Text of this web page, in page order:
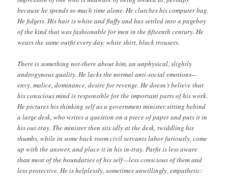
because he spends so much time alone. He clutches his computer bag.
He fidgets. His hair is white and fluffy and has settled into a pageboy
of the kind that was fashionable for men in the fifteenth century. He
wears the same outfit every day: white shirt, black trousers.
There is something not-there about him, an unphysical, slightly
androgynous quality. He lacks the normal anti-social emotions—
envy, malice, dominance, desire for revenge. He doesn’t believe that
his conscious mind is responsible for the important parts of his work.
He pictures his thinking self as a government minister sitting behind
a large desk, who writes a question on a piece of paper and puts it in
his out-tray. The minister then sits idly at the desk, twiddling his
thumbs, while in some back room civil servants labor furiously, come
up with the answer, and place it in his in-tray. Parfit is less aware
than most of the boundaries of his self—less conscious of them and
less protective. He is helplessly, sometimes unwillingly, empathetic: